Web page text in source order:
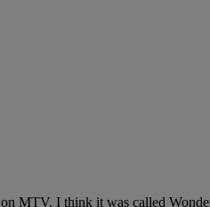
MTV. I think it was called